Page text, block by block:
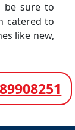
be sure to
catered to
like new,